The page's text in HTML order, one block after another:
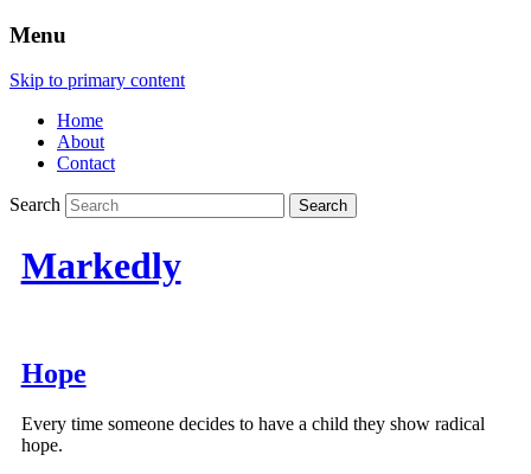
Menu
Skip to primary content
Home
About
Contact
Search
Markedly
Hope
Every time someone decides to have a child they show radical
hope.